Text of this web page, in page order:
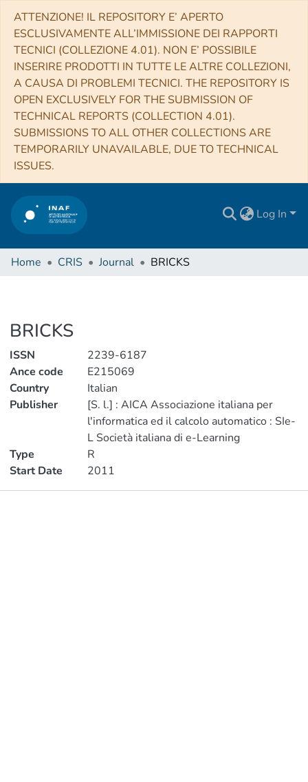
ATTENZIONE! IL REPOSITORY E’ APERTO
ESCLUSIVAMENTE ALL’IMMISSIONE DEI RAPPORTI
TECNICI (COLLEZIONE 4.01). NON E’ POSSIBILE
INSERIRE PRODOTTI IN TUTTE LE ALTRE COLLEZIONI,
A CAUSA DI PROBLEMI TECNICI. THE REPOSITORY IS
OPEN EXCLUSIVELY FOR THE SUBMISSION OF
TECHNICAL REPORTS (COLLECTION 4.01).
SUBMISSIONS TO ALL OTHER COLLECTIONS ARE
TEMPORARILY UNAVAILABLE, DUE TO TECHNICAL
ISSUES.
Log In
Home CRIS Journal BRICKS
BRICKS
ISSN
2239-6187
Ance code
E215069
Country
Italian
Publisher
[S. l.] : AICA Associazione italiana per
l'informatica ed il calcolo automatico : SIe-
L Società italiana di e-Learning
Type
R
Start Date
2011